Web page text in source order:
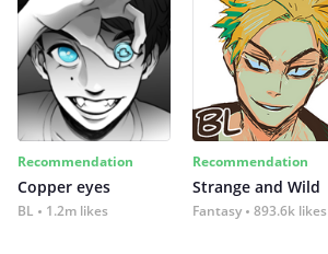
Recommendation
Copper eyes
BL 1.2m likes
Recommendation
Strange and Wild
Fantasy 893.6k likes